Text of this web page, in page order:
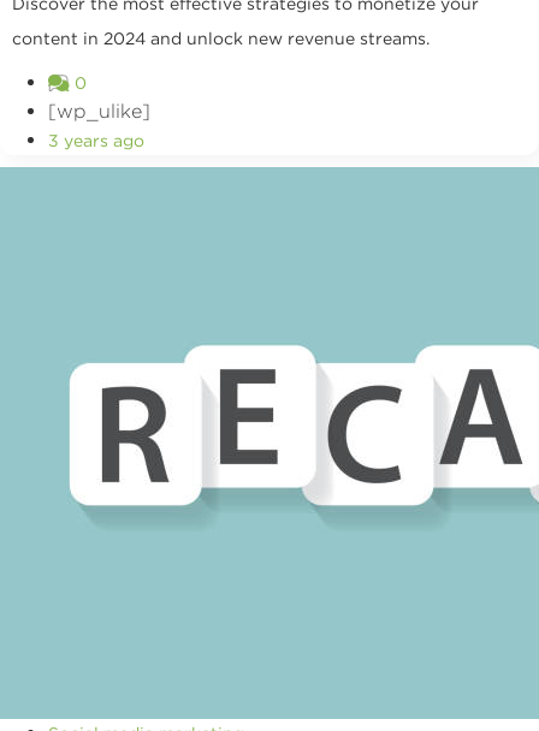
content in 2024 and unlock new revenue streams.
0
[wp_ulike]
3 years ago